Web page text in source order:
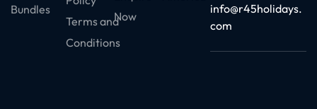
Bundles
Terms and
Conditions
Now
info@r45holidays.
com